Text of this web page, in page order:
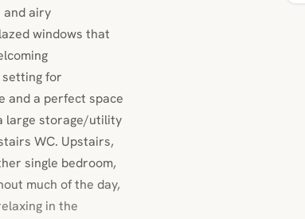
and airy
windows that
for
and a perfect space
large storage/utility
WC. Upstairs,
single bedroom,
much of the day,
in the